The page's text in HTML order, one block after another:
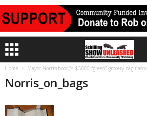
Home Mayor Norris(hood)’s $5000 “green” grocery bag fiasco
Norris_on_bags